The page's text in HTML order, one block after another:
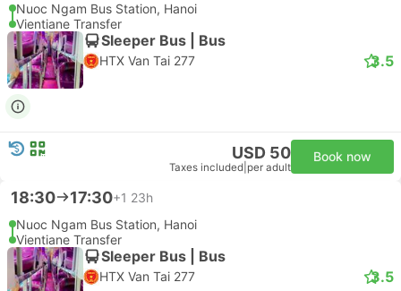
Nuoc Ngam Bus Station, Hanoi
Vientiane Transfer
Sleeper Bus | Bus
HTX Van Tai 277 3.5
USD 50
Taxes included per adult
Book now
18:30 17:30+1 23h
Nuoc Ngam Bus Station, Hanoi
Vientiane Transfer
Sleeper Bus | Bus
HTX Van Tai 277 3.5